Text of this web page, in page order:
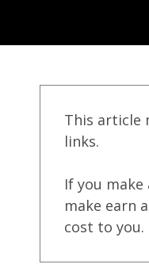
This article
links.
If you make
make earn
cost to you.